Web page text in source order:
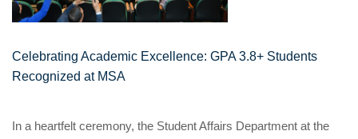
Celebrating Academic Excellence: GPA 3.8+ Students
Recognized at MSA
In a heartfelt ceremony, the Student Affairs Department at the